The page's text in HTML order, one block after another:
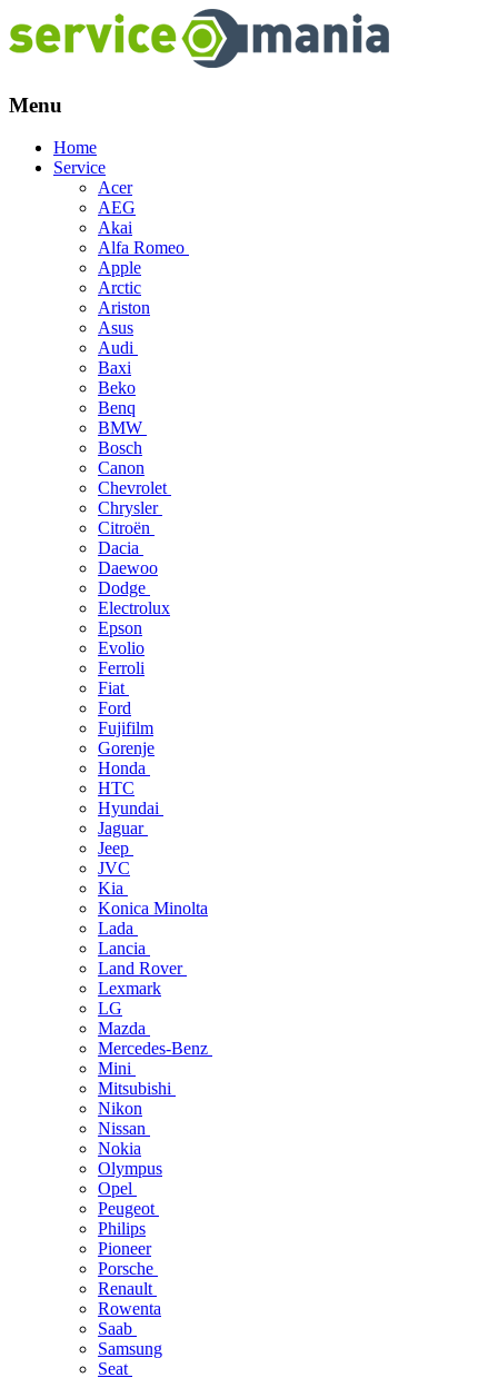
Menu
Skip
Home
Service
Acer
AEG
Akai
Alfa Romeo
Apple
Arctic
Ariston
Asus
Audi
Baxi
Beko
Benq
BMW
Bosch
Canon
Chevrolet
Chrysler
Citroën
Dacia
Daewoo
Dodge
Electrolux
Epson
Evolio
Ferroli
Fiat
Ford
Fujifilm
Gorenje
Honda
HTC
Hyundai
Jaguar
Jeep
JVC
Kia
Konica Minolta
Lada
Lancia
Land Rover
Lexmark
LG
Mazda
Mercedes-Benz
Mini
Mitsubishi
Nikon
Nissan
Nokia
Olympus
Opel
Peugeot
Philips
Pioneer
Porsche
Renault
Rowenta
Saab
Samsung
Seat